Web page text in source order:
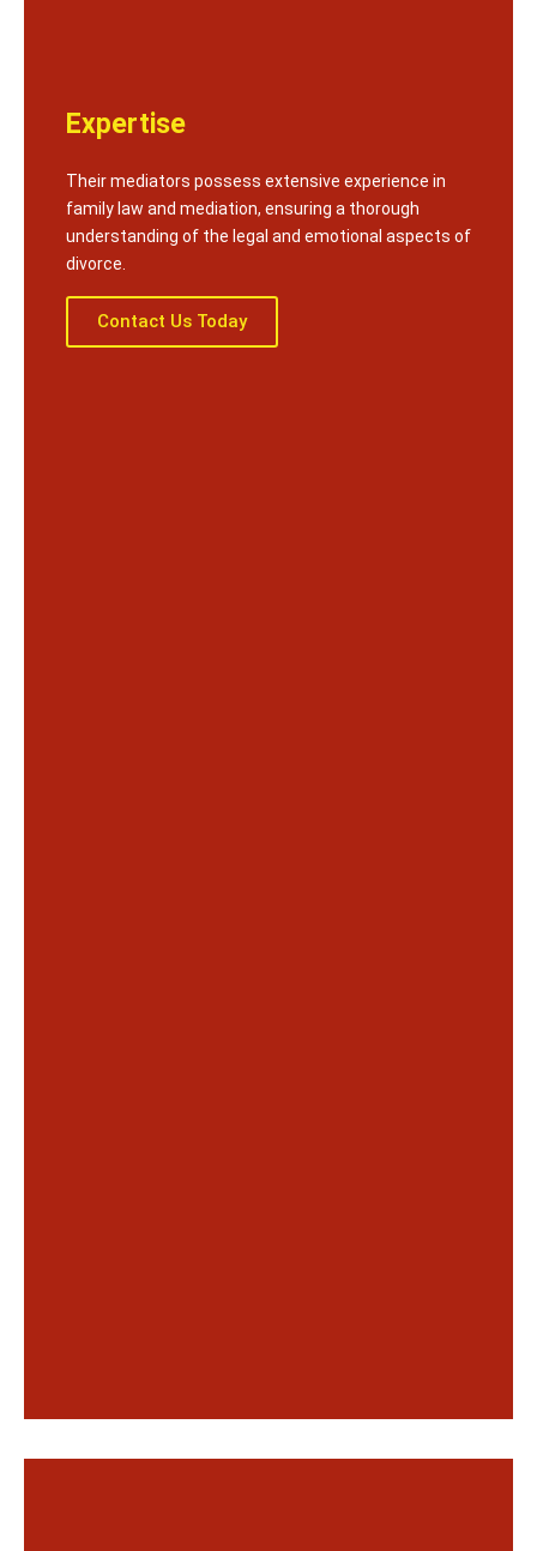
Expertise
Their mediators possess extensive experience in
family law and mediation, ensuring a thorough
understanding of the legal and emotional aspects of
divorce.
Contact Us Today